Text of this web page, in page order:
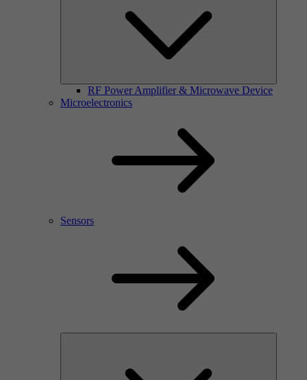
RF Power Amplifier & Microwave Device
Microelectronics
Sensors